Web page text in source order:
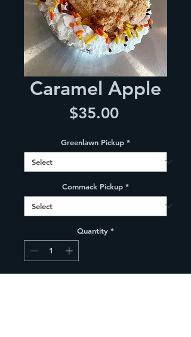
Caramel Apple
$35.00Price
Greenlawn Pickup *
Commack Pickup *
Quantity *